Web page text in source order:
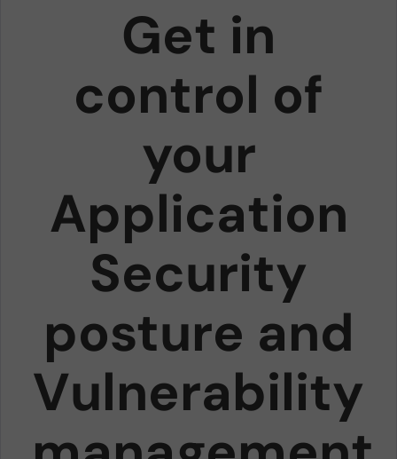
Get in
control of
your
Application
Security
posture and
Vulnerability